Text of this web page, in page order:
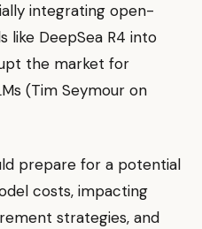
integrating open-
like DeepSea R4 into
the market for
(Tim Seymour on
prepare for a potential
costs, impacting
strategies, and